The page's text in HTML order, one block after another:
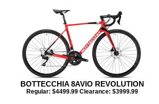
BOTTECCHIA 8AVIO REVOLUTION
Regular: $4499.99 Clearance: $3999.99​​​